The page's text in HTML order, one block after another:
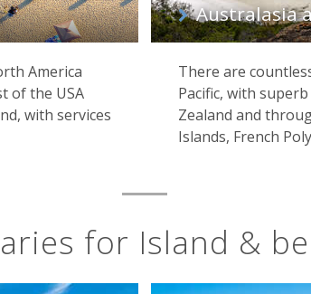
America
of the USA
with services
Australasia
There are
Pacific, with
Zealand and
Islands, French
for Island &